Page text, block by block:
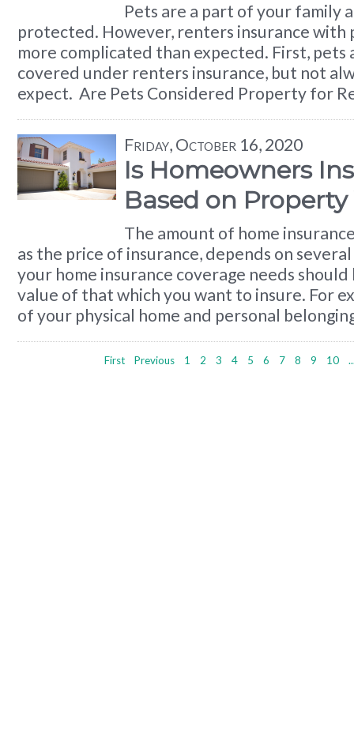
Pets are a part of your family
protected. However, renters insurance with
more complicated than expected. First, pets
covered under renters insurance, but not
expect. Are Pets Considered Property for
Friday, October 16, 2020
Is Homeowners
Based on Property
The amount of home
as the price of insurance, depends on
your home insurance coverage needs
value of that which you want to insure. For
of your physical home and personal
First Previous 1 2 3 4 5 6 7 8 9 10